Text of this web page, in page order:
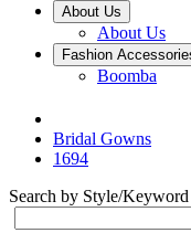
About Us
About Us
Fashion
Boomba
Bridal Gowns
1694
Search by Style/Keyword